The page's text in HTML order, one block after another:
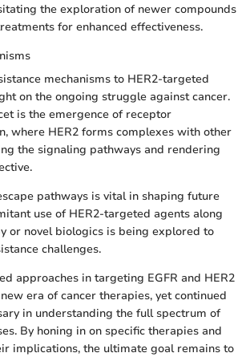
the exploration of newer compounds
for enhanced effectiveness.
mechanisms to HER2-targeted
on the ongoing struggle against cancer.
is the emergence of receptor
where HER2 forms complexes with other
the signaling pathways and rendering
pathways is vital in shaping future
use of HER2-targeted agents along
or novel biologics is being explored to
challenges.
approaches in targeting EGFR and HER2
era of cancer therapies, yet continued
in understanding the full spectrum of
By honing in on specific therapies and
implications, the ultimate goal remains to